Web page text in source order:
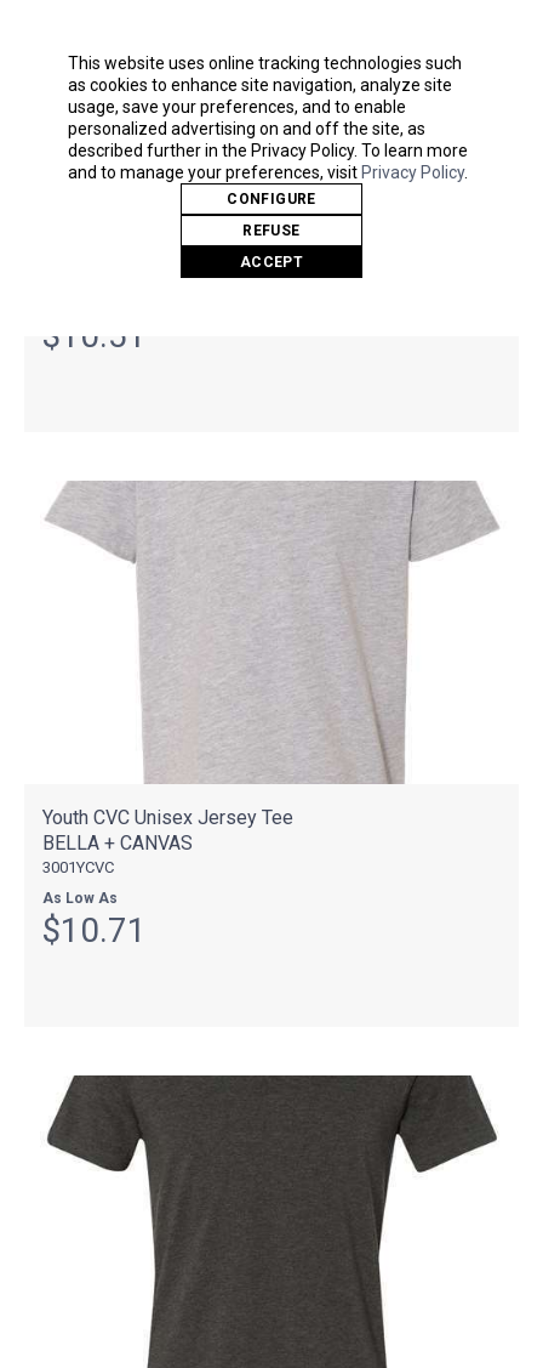
Youth Unisex Jersey Tee
BELLA + CANVAS
$10.51
Youth CVC Unisex Jersey Tee
BELLA + CANVAS
3001YCVC
As Low As
$10.71
This website uses online tracking technologies such
as cookies to enhance site navigation, analyze site
usage, save your preferences, and to enable
personalized advertising on and off the site, as
described further in the Privacy Policy. To learn more
and to manage your preferences, visitPrivacy Policy.
CONFIGURE
REFUSE
ACCEPT